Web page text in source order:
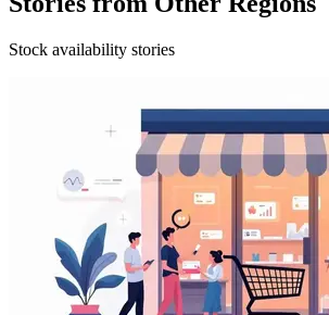
Stock availability stories